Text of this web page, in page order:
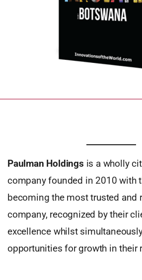
Paulman Holdings is a wholly
company founded in 2010 with
becoming the most trusted and
company, recognized by their
excellence whilst
opportunities for growth in their